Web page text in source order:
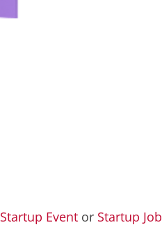
Startup Event or Startup Job